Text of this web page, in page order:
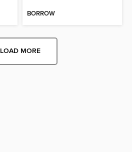
BORROW
LOAD MORE